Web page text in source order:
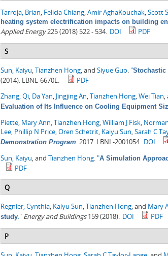
Tarroja, Brian, Felicia Chiang,Amir AghaKouchak,Scott
heating system electrification impacts on building
Applied Energy225 (2018) 522 - 534. DOI PDF
S
Sun, Kaiyu,Tianzhen Hong, and Siyue Guo."
(2014). LBNL-6670E.
PDF
Zhang, Qi, Da Yan, Jingjing An,Tianzhen Hong,Wei Tian,
Evaluation of Its Influence on Cooling Equipment
Piette, Mary Ann,Tianzhen Hong,William J Fisk,
Lee, Phillip N Price,Oren Schetrit, Kaiyu Sun,Sarah C
Demonstration Program.2017. LBNL-2001054. DOI
Sun, Kaiyu, and Tianzhen Hong."A Simulation
PDF
Q
Regnier, Cynthia, Kaiyu Sun,Tianzhen Hong, and Mary
study." Energy and Buildings159 (2018). DOI PDF
P